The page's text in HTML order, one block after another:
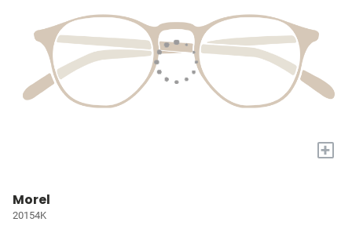
+
Morel
20154K